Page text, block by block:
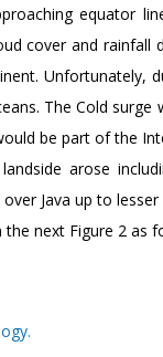
equator
cover and
Unfortunately,
The Cold
be part of the
arose
Java up to
next Figure 2 as